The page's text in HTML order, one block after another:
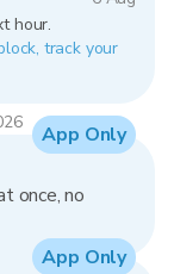
hour.
track your
once, no
App Only
App Only